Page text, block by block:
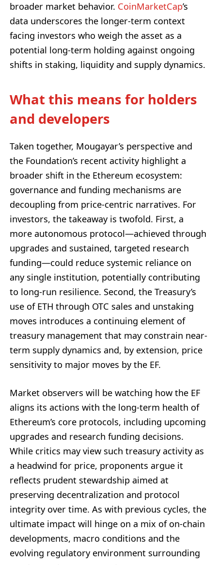
broader market behavior. CoinMarketCap’s
data underscores the longer-term context
facing investors who weigh the asset as a
potential long-term holding against ongoing
shifts in staking, liquidity and supply dynamics.
What this means for holders
and developers
Taken together, Mougayar’s perspective and
the Foundation’s recent activity highlight a
broader shift in the Ethereum ecosystem:
governance and funding mechanisms are
decoupling from price-centric narratives. For
investors, the takeaway is twofold. First, a
more autonomous protocol—achieved through
upgrades and sustained, targeted research
funding—could reduce systemic reliance on
any single institution, potentially contributing
to long-run resilience. Second, the Treasury’s
use of ETH through OTC sales and unstaking
moves introduces a continuing element of
treasury management that may constrain near-
term supply dynamics and, by extension, price
sensitivity to major moves by the EF.
Market observers will be watching how the EF
aligns its actions with the long-term health of
Ethereum’s core protocols, including upcoming
upgrades and research funding decisions.
While critics may view such treasury activity as
a headwind for price, proponents argue it
reflects prudent stewardship aimed at
preserving decentralization and protocol
integrity over time. As with previous cycles, the
ultimate impact will hinge on a mix of on-chain
developments, macro conditions and the
evolving regulatory environment surrounding